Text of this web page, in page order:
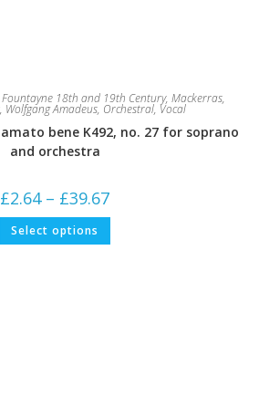
Fountayne 18th and 19th Century, Mackerras,
Wolfgang Amadeus, Orchestral, Vocal
bene K492, no. 27 for soprano
and orchestra
£2.64 – £39.67Price
£2.64
£39.67
Select options This
has